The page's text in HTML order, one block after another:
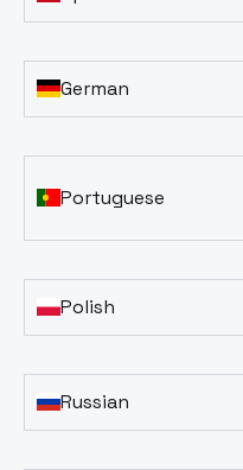
German
Portuguese
Polish
Russian